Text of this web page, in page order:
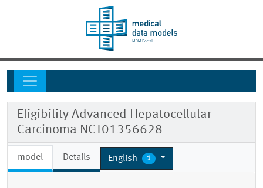
Eligibility Advanced Hepatocellular
Carcinoma NCT01356628
model Details English 1